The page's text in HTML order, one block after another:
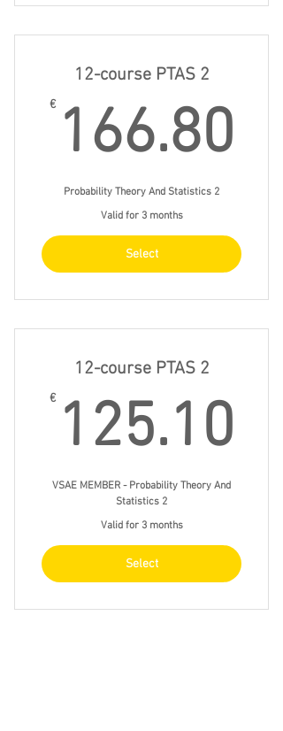
7/5 fri 13.00 - 16.00
14/5 fri 13.00 - 16.00
12-course PTAS 2
€ 166.80
Probability Theory And Statistics 2
Valid for 3 months
Select
12-course PTAS 2
€ 125.10
VSAE MEMBER - Probability Theory And
Statistics 2
Valid for 3 months
Select